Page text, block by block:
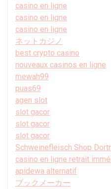
casino en ligne
casino en ligne
casino en ligne
ネットカジノ
best crypto casino
nouveaux casinos en ligne
mewah99
puas69
agen slot
slot gacor
slot gacor
slot gacor
Schweinefleisch Shop
casino en ligne retrait
apidewa alternatif
ブックメーカー